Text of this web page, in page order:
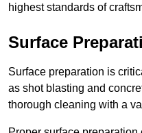
highest standards of
Surface
Surface preparation is
as shot blasting and
thorough cleaning with a